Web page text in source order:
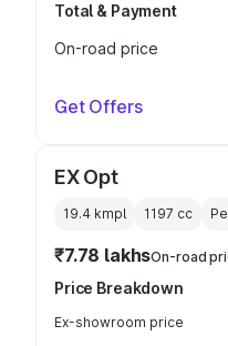
Total & Payment
On-road price
Get Offers
EX Opt
19.4 kmpl 1197 cc
₹7.78 lakhsOn-road
Price Breakdown
Ex-showroom price